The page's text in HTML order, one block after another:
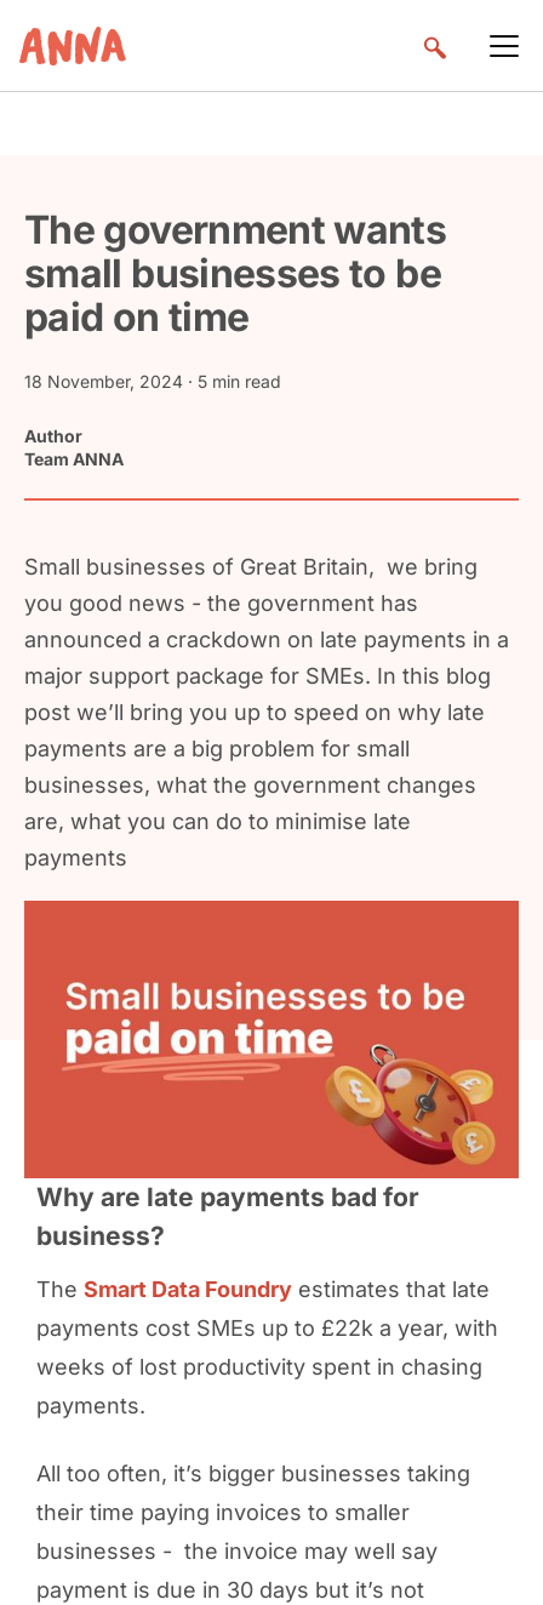
The government wants
small businesses to be
paid on time
18 November, 2024 · 5 min read
Author
Team ANNA
Small businesses of Great Britain, we bring
you good news - the government has
announced a crackdown on late payments in a
major support package for SMEs. In this blog
post we’ll bring you up to speed on why late
payments are a big problem for small
businesses, what the government changes
are, what you can do to minimise late
payments
Why are late payments bad for
business?
The Smart Data Foundryestimates that late
payments cost SMEs up to £22k a year, with
weeks of lost productivity spent in chasing
payments.
All too often, it’s bigger businesses taking
their time paying invoices to smaller
businesses - the invoice may well say
payment is due in 30 days but it’s not